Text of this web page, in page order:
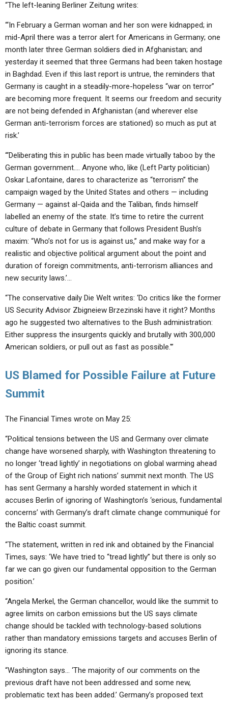
“The left-leaning Berliner Zeitung writes:
“‘In February a German woman and her son were kidnapped; in
mid-April there was a terror alert for Americans in Germany; one
month later three German soldiers died in Afghanistan; and
yesterday it seemed that three Germans had been taken hostage
in Baghdad. Even if this last report is untrue, the reminders that
Germany is caught in a steadily-more-hopeless “war on terror”
are becoming more frequent. It seems our freedom and security
are not being defended in Afghanistan (and wherever else
German anti-terrorism forces are stationed) so much as put at
risk.’
“‘Deliberating this in public has been made virtually taboo by the
German government…. Anyone who, like (Left Party politician)
Oskar Lafontaine, dares to characterize as “terrorism” the
campaign waged by the United States and others — including
Germany — against al-Qaida and the Taliban, finds himself
labelled an enemy of the state. It’s time to retire the current
culture of debate in Germany that follows President Bush’s
maxim: “Who’s not for us is against us,” and make way for a
realistic and objective political argument about the point and
duration of foreign commitments, anti-terrorism alliances and
new security laws.’…
“The conservative daily Die Welt writes: ‘Do critics like the former
US Security Advisor Zbigneiew Brzezinski have it right? Months
ago he suggested two alternatives to the Bush administration:
Either suppress the insurgents quickly and brutally with 300,000
American soldiers, or pull out as fast as possible.'”
US Blamed for Possible Failure at Future
Summit
The Financial Times wrote on May 25:
“Political tensions between the US and Germany over climate
change have worsened sharply, with Washington threatening to
no longer ‘tread lightly’ in negotiations on global warming ahead
of the Group of Eight rich nations’ summit next month. The US
has sent Germany a harshly worded statement in which it
accuses Berlin of ignoring of Washington’s ‘serious, fundamental
concerns’ with Germany’s draft climate change communiqué for
the Baltic coast summit.
“The statement, written in red ink and obtained by the Financial
Times, says: ‘We have tried to “tread lightly” but there is only so
far we can go given our fundamental opposition to the German
position.’
“Angela Merkel, the German chancellor, would like the summit to
agree limits on carbon emissions but the US says climate
change should be tackled with technology-based solutions
rather than mandatory emissions targets and accuses Berlin of
ignoring its stance.
“Washington says… ‘The majority of our comments on the
previous draft have not been addressed and some new,
problematic text has been added.’ Germany’s proposed text